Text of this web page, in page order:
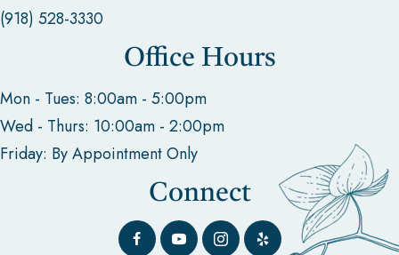
(918) 528-3330
Office Hours
Mon - Tues: 8:00am - 5:00pm
Wed - Thurs: 10:00am - 2:00pm
Friday: By Appointment Only
Connect